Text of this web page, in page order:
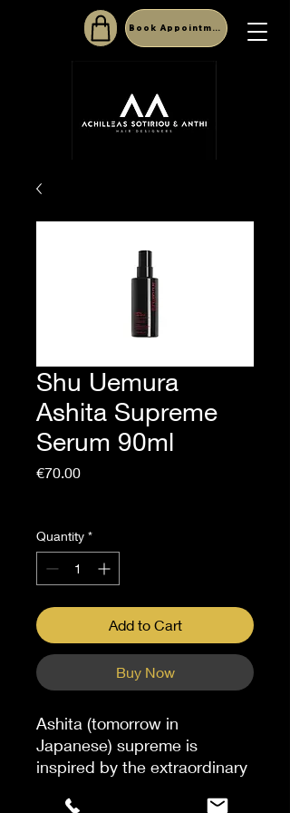
Book Appointment
Shu Uemura
Ashita Supreme
Serum 90ml
€70.00Price
Quantity *
Add to Cart
Buy Now
Ashita (tomorrow in
Japanese) supreme is
inspired by the extraordinary